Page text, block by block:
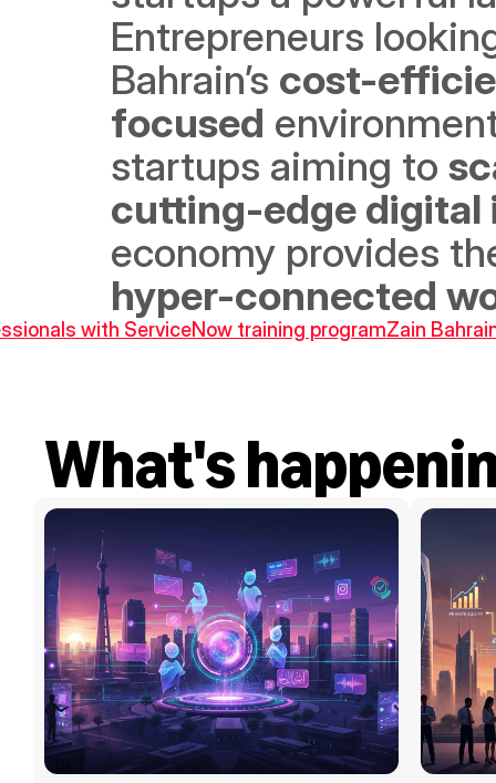
Entrepreneurs
Bahrain’s cost-
focused
startups aiming to
cutting-edge
economy provides
hyper-connected
with ServiceNow training programZain
What's